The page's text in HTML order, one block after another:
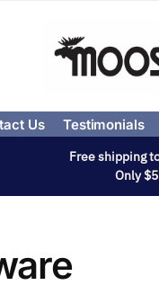
Us Testimonials
Free shipping
Only